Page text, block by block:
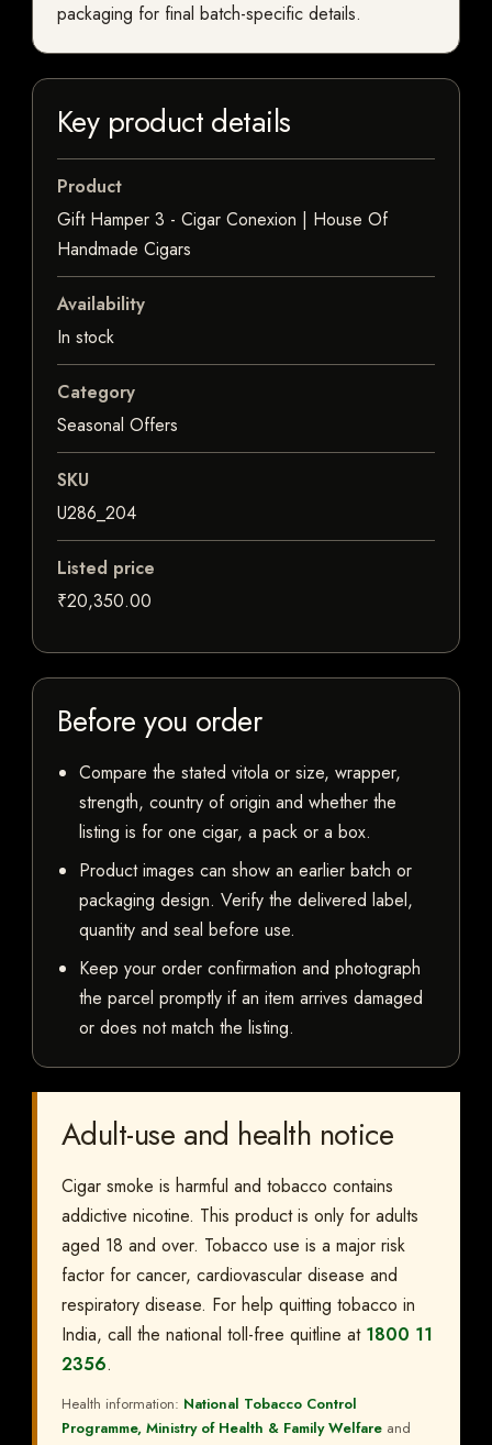
packaging for final batch-specific details.
Key product details
Product
Gift Hamper 3 - Cigar Conexion | House Of
Handmade Cigars
Availability
In stock
Category
Seasonal Offers
SKU
U286_204
Listed price
₹20,350.00
Before you order
Compare the stated vitola or size, wrapper,
strength, country of origin and whether the
listing is for one cigar, a pack or a box.
Product images can show an earlier batch or
packaging design. Verify the delivered label,
quantity and seal before use.
Keep your order confirmation and photograph
the parcel promptly if an item arrives damaged
or does not match the listing.
Adult-use and health notice
Cigar smoke is harmful and tobacco contains
addictive nicotine. This product is only for adults
aged 18 and over. Tobacco use is a major risk
factor for cancer, cardiovascular disease and
respiratory disease. For help quitting tobacco in
India, call the national toll-free quitline at 1800 11
2356.
Health information: National Tobacco Control
Programme, Ministry of Health & Family Welfare and